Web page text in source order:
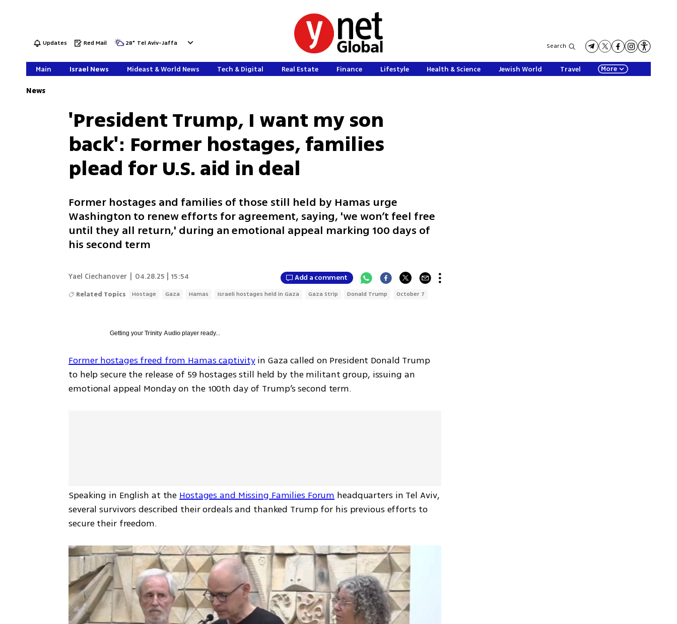
Updates Red Mail 28° Tel Aviv-Jaffa Search
Main Israel News Mideast & World News Tech & Digital Real Estate Finance Lifestyle Health & Science Jewish World Travel More
News
'President Trump, I want my son
back': Former hostages, families
plead for U.S. aid in deal
Former hostages and families of those still held by Hamas urge
Washington to renew efforts for agreement, saying, 'we won’t feel free
until they all return,' during an emotional appeal marking 100 days of
his second term
Yael Ciechanover 04.28.25 | 15:54 Add a comment
Related Topics Hostage Gaza Hamas Israeli hostages held in Gaza Gaza Strip Donald Trump October 7
Getting yourTrinity Audio player ready...
Former hostages freed from Hamas captivity in Gaza called on President Donald Trump
to help secure the release of 59 hostages still held by the militant group, issuing an
emotional appeal Monday on the 100th day of Trump’s second term.
Speaking in English at the Hostages and Missing Families Forum headquarters in Tel Aviv,
several survivors described their ordeals and thanked Trump for his previous efforts to
secure their freedom.